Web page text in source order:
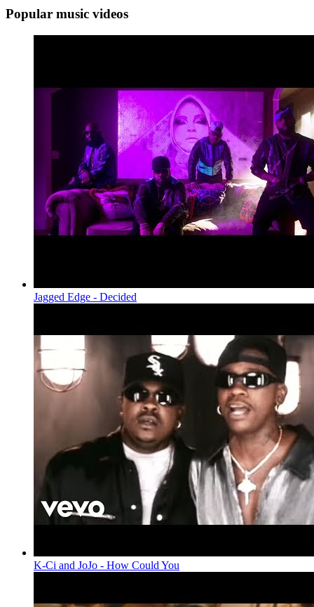
Popular music videos
Jagged Edge - Decided
K-Ci and JoJo - How Could You